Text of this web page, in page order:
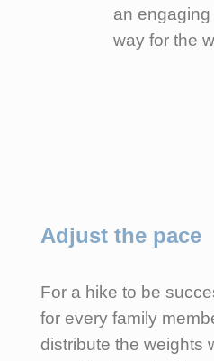
an
way for the
Adjust the pace
For a hike to be
for every family
distribute the weights